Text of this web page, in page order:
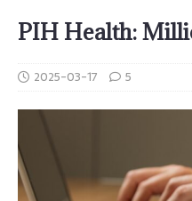
PIH Health:
2025-03-17 5